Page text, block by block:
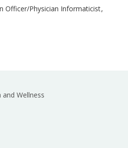
Officer/Physician Informaticist
and Wellness